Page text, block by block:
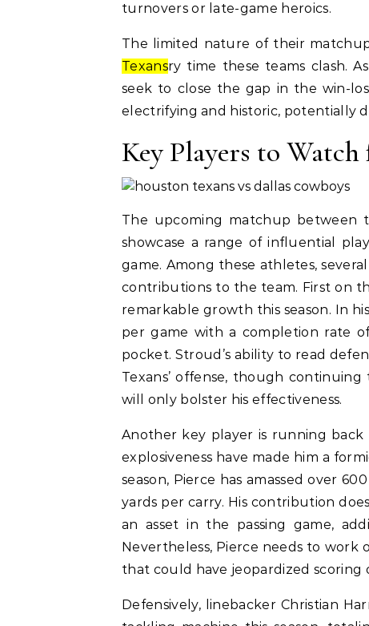
turnovers or late-game heroics.
The limited nature of their
Texansry time these teams clash.
seek to close the gap in the win-
electrifying and historic, potentially
Key Players to
The upcoming matchup between
showcase a range of influential
game. Among these athletes,
contributions to the team. First on
remarkable growth this season. In
per game with a completion rate
pocket. Stroud’s ability to read
Texans’ offense, though
will only bolster his effectiveness.
Another key player is running back
explosiveness have made him a
season, Pierce has amassed over
yards per carry. His contribution
an asset in the passing game,
Nevertheless, Pierce needs to work
that could have jeopardized scoring
Defensively, linebacker Christian